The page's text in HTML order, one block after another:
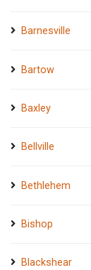
Barnesville
Bartow
Baxley
Bellville
Bethlehem
Bishop
Blackshear